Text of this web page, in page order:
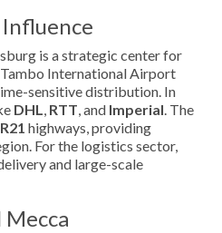
is a strategic center for
International Airport
sensitive distribution. In
DHL, RTT, and Imperial. The
R21 highways, providing
For the logistics sector,
and large-scale
Mecca